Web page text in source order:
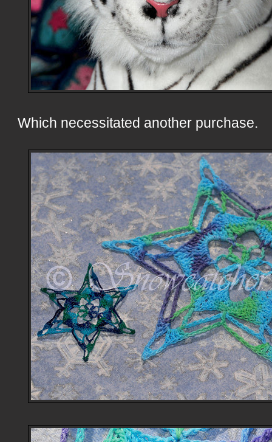
Which necessitated another purchase.